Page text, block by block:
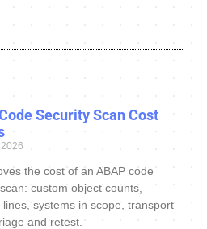
Security Scan Cost
the cost of an ABAP code
custom object counts,
lines, systems in scope, transport
and retest.